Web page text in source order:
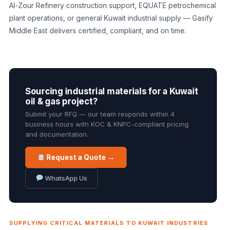
Al-Zour Refinery construction support, EQUATE petrochemical
plant operations, or general Kuwait industrial supply — Gasify
Middle East delivers certified, compliant, and on time.
Sourcing industrial materials for a Kuwait
oil & gas project?
Submit your RFQ — our team responds within 4
business hours with KOC & KNPC-compliant pricing
and documentation.
Request a Quote →
WhatsApp Us
SUPPLYING CRITICAL MATERIALS TO KUWAIT INDUSTRIES